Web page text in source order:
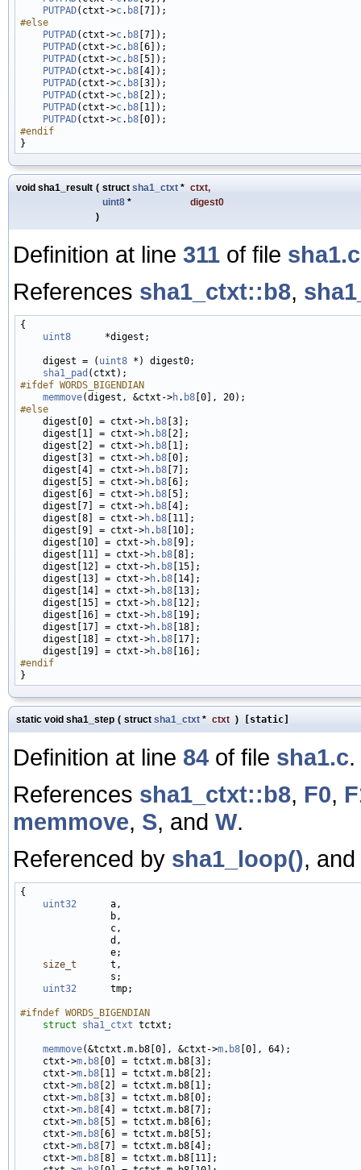
PUTPAD(ctxt->c. b8
#else
PUTPAD(ctxt->c. b8 [7]);
PUTPAD(ctxt->c. b8 [6]);
PUTPAD(ctxt->c. b8 [5]);
PUTPAD(ctxt->c. b8 [4]);
PUTPAD(ctxt->c. b8 [3]);
PUTPAD(ctxt->c. b8 [2]);
PUTPAD(ctxt->c. b8 [1]);
PUTPAD(ctxt->c. b8
#endif
void sha1_result ( struct sha1_ctxt * ctxt,
uint8 *
digest0
)
Definition at line 311 of file sha1.c
References sha1_ctxt::b8,
{
uint8
      *digest;
    digest = (
uint8 *) digest0;
sha1_pad
#ifdef WORDS_BIGENDIAN
memmove(digest, &ctxt->h. b8
#else
    digest[0] = ctxt->
h. b8 [3];
    digest[1] = ctxt->
h. b8 [2];
    digest[2] = ctxt->
h. b8 [1];
    digest[3] = ctxt->
h. b8 [0];
    digest[4] = ctxt->
h. b8 [7];
    digest[5] = ctxt->
h. b8 [6];
    digest[6] = ctxt->
h. b8 [5];
    digest[7] = ctxt->
h. b8 [4];
    digest[8] = ctxt->
h. b8 [11];
    digest[9] = ctxt->
h. b8 [10];
    digest[10] = ctxt->
h. b8 [9];
    digest[11] = ctxt->
h. b8 [8];
    digest[12] = ctxt->
h. b8 [15];
    digest[13] = ctxt->
h. b8 [14];
    digest[14] = ctxt->
h. b8 [13];
    digest[15] = ctxt->
h. b8 [12];
    digest[16] = ctxt->
h. b8 [19];
    digest[17] = ctxt->
h. b8 [18];
    digest[18] = ctxt->
h. b8 [17];
    digest[19] = ctxt->
h. b8
#endif
static void sha1_step ( struct sha1_ctxt * ctxt ) [static]
Definition at line 84 of file sha1.c.
References sha1_ctxt::b8, F0,
memmove, S, and W.
Referenced by sha1_loop(), and
{
uint32
      a,
                b,
                c,
                d,
                e;
size_t
      t,
                s;
uint32
      tmp;
#ifndef WORDS_BIGENDIAN
struct sha1_ctxt tctxt;
memmove(&tctxt.m.b8[0], &ctxt->m. b8 [0], 64);
    ctxt->
m. b8 [0] = tctxt.m.b8[3];
    ctxt->
m. b8 [1] = tctxt.m.b8[2];
    ctxt->
m. b8 [2] = tctxt.m.b8[1];
    ctxt->
m. b8 [3] = tctxt.m.b8[0];
    ctxt->
m. b8 [4] = tctxt.m.b8[7];
    ctxt->
m. b8 [5] = tctxt.m.b8[6];
    ctxt->
m. b8 [6] = tctxt.m.b8[5];
    ctxt->
m. b8 [7] = tctxt.m.b8[4];
    ctxt->
m. b8 [8] = tctxt.m.b8[11];